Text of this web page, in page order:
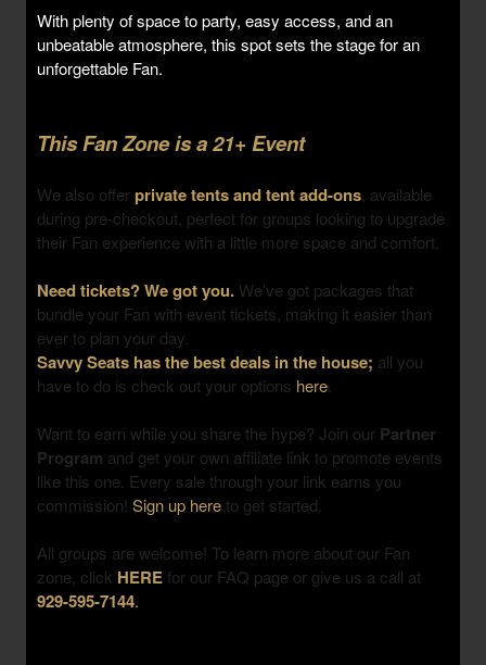
With plenty of space to party, easy access, and an
unbeatable atmosphere, this spot sets the stage for an
unforgettable Fan.
This Fan Zone is a 21+ Event
We also offerprivate tents and tent add-ons, available
during pre-checkout, perfect for groups looking to upgrade
their Fan experience with a little more space and comfort.
Need tickets? We got you. We’ve got packages that
bundle your Fan with event tickets, making it easier than
ever to plan your day.
Savvy Seats has the best deals in the house; all you
have to do is check out your options here.
Want to earn while you share the hype? Join our Partner
Program and get your own affiliate link to promote events
like this one. Every sale through your link earns you
commission! Sign up hereto get started.
All groups are welcome! To learn more about our Fan
zone, click HEREfor our FAQ page or give us a call at
929-595-7144.